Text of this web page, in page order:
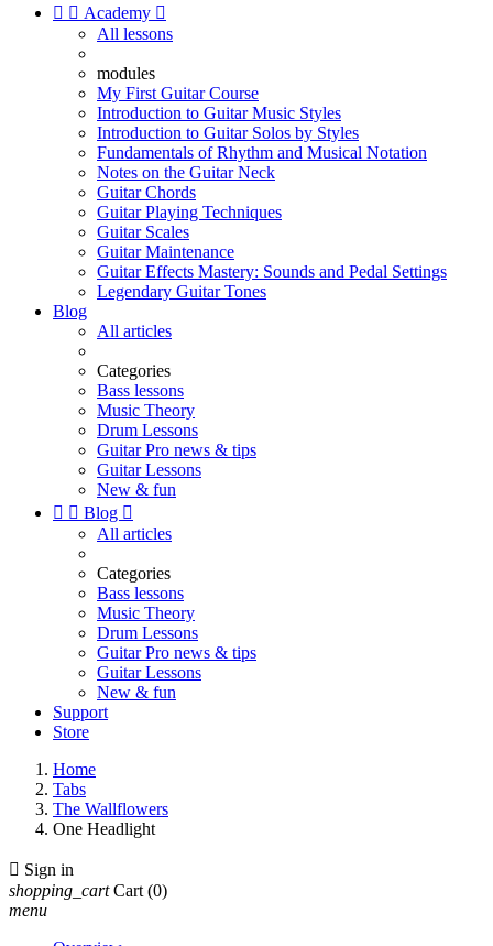
  Academy 
All lessons
modules
My First Guitar Course
Introduction to Guitar Music Styles
Introduction to Guitar Solos by Styles
Fundamentals of Rhythm and Musical Notation
Notes on the Guitar Neck
Guitar Chords
Guitar Playing Techniques
Guitar Scales
Guitar Maintenance
Guitar Effects Mastery: Sounds and Pedal Settings
Legendary Guitar Tones
Blog
All articles
Categories
Bass lessons
Music Theory
Drum Lessons
Guitar Pro news & tips
Guitar Lessons
New & fun
  Blog 
All articles
Categories
Bass lessons
Music Theory
Drum Lessons
Guitar Pro news & tips
Guitar Lessons
New & fun
Support
Store
Home
Tabs
The Wallflowers
One Headlight
 Sign in
shopping_cart Cart (0)
menu